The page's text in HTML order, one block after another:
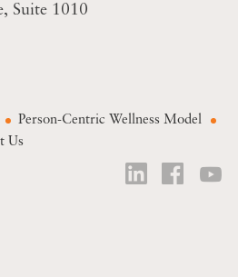
Suite 1010
Person-Centric Wellness Model
Us